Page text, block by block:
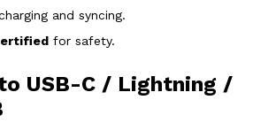
and syncing.
for safety.
USB-C / Lightning /